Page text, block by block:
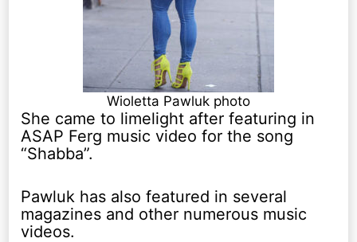
Wioletta Pawluk photo
She came to limelight after featuring in
ASAP Ferg music video for the song
“Shabba”.
Pawluk has also featured in several
magazines and other numerous music
videos.